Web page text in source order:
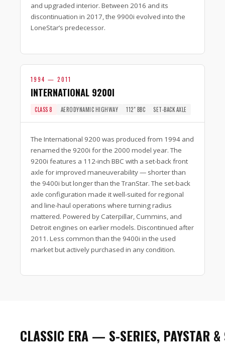
and upgraded interior. Between 2016 and its
discontinuation in 2017, the 9900i evolved into the
LoneStar’s predecessor.
1994 — 2011
INTERNATIONAL 9200I
CLASS 8 AERODYNAMIC HIGHWAY 112″ BBC SET-BACK AXLE
The International 9200 was produced from 1994 and
renamed the 9200i for the 2000 model year. The
9200i features a 112-inch BBC with a set-back front
axle for improved maneuverability — shorter than
the 9400i but longer than the TranStar. The set-back
axle configuration made it well-suited for regional
and line-haul operations where turning radius
mattered. Powered by Caterpillar, Cummins, and
Detroit engines on earlier models. Discontinued after
2011. Less common than the 9400i in the used
market but actively purchased in any condition.
CLASSIC ERA — S-SERIES, PAYSTAR